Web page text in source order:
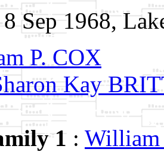
Sep 1968,
P. COX
Kay
1 :